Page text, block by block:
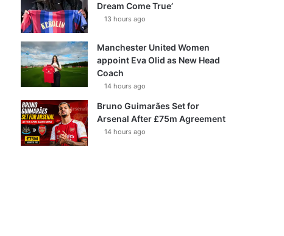
Dream Come True’
13 hours ago
Manchester United Women
appoint Eva Olid as New Head
Coach
14 hours ago
Bruno Guimarães Set for
Arsenal After £75m Agreement
14 hours ago